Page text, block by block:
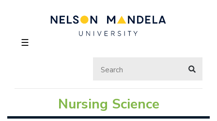
☰
Nursing Science